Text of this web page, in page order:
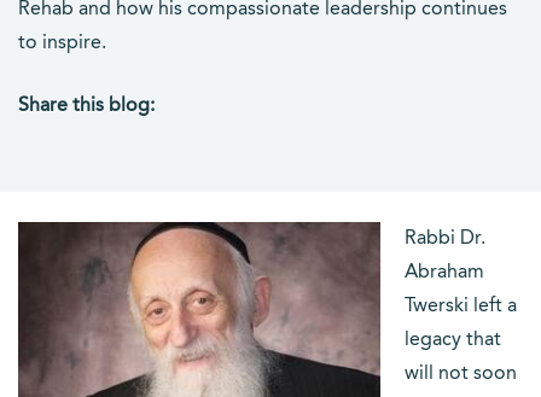
Rehab and how his compassionate leadership continues
to inspire.
Share this blog:
Rabbi Dr.
Abraham
Twerski left a
legacy that
will not soon